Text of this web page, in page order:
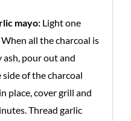
mayo: Light one
all the charcoal is
pour out and
of the charcoal
place, cover grill and
Thread garlic